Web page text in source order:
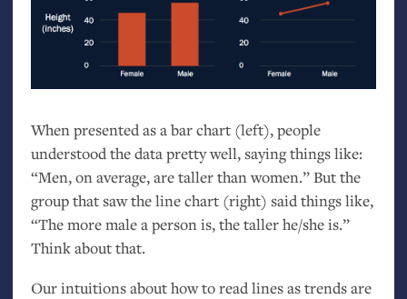
When presented as a bar chart (left), people
understood the data pretty well, saying things like:
“Men, on average, are taller than women.” But the
group that saw the line chart (right) said things like,
“The more male a person is, the taller he/she is.”
Think about that.
Our intuitions about how to read lines as trends are